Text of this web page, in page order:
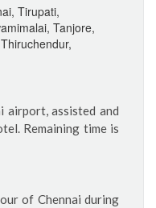
Tirupati,
Tanjore,
airport, assisted and
Remaining time is
of Chennai during